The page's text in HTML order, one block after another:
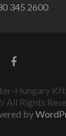
345 2600
Hungary
All Rights
by